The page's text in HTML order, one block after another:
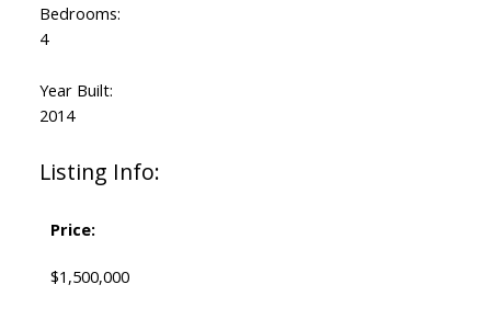
Bedrooms:
4
Year Built:
2014
Listing Info:
Price:
$1,500,000